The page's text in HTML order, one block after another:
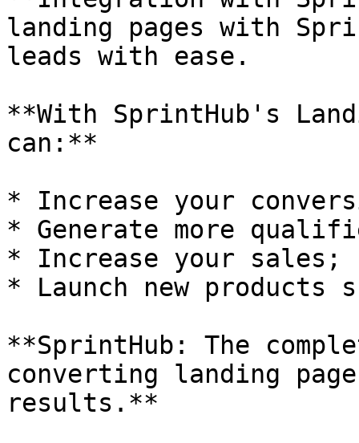
landing pages with
leads with ease.
**With SprintHub's
can:**
* Increase your
* Generate more
* Increase your sales;
* Launch new products
**SprintHub: The
converting landing
results.**